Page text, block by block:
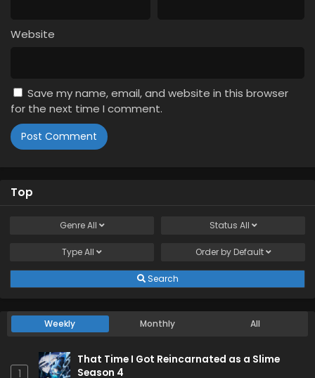
Website
Save my name, email, and website in this browser
for the next time I comment.
Top
GenreAll Status All
TypeAll Order by Default
Search
Weekly Monthly All
1
That Time I Got Reincarnated as a Slime
Season 4